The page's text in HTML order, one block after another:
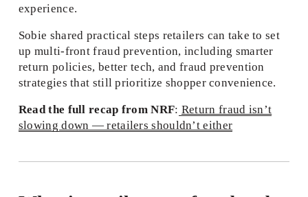
experience.
Sobie shared practical steps retailers can take to set
up multi-front fraud prevention, including smarter
return policies, better tech, and fraud prevention
strategies that still prioritize shopper convenience.
Read the full recap from NRF: Return fraud isn’t
slowing down — retailers shouldn’t either